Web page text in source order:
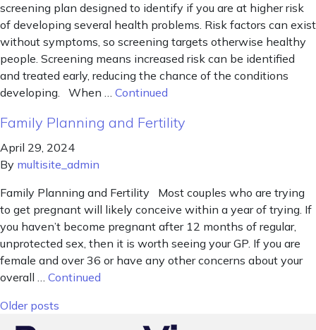
screening plan designed to identify if you are at higher risk
of developing several health problems. Risk factors can exist
without symptoms, so screening targets otherwise healthy
people. Screening means increased risk can be identified
and treated early, reducing the chance of the conditions
developing. When … Continued
Family Planning and Fertility
April 29, 2024
By multisite_admin
Family Planning and Fertility Most couples who are trying
to get pregnant will likely conceive within a year of trying. If
you haven’t become pregnant after 12 months of regular,
unprotected sex, then it is worth seeing your GP. If you are
female and over 36 or have any other concerns about your
overall … Continued
Posts navigation
Older posts